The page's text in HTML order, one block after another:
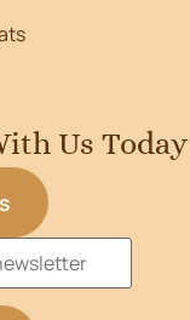
Us Today